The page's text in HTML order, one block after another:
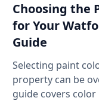
Choosing the
for Your
Guide
Selecting paint
property can be
guide covers